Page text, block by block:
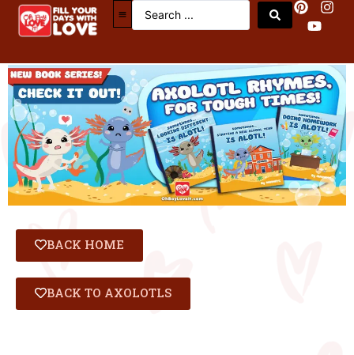
Axolotl Book Series
BACK HOME
BACK TO AXOLOTLS